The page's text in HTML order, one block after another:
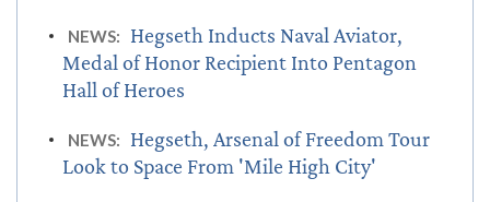
NEWS:
Hegseth Inducts Naval Aviator,
Medal of Honor Recipient Into Pentagon
Hall of Heroes
NEWS:
Hegseth, Arsenal of Freedom Tour
Look to Space From 'Mile High City'